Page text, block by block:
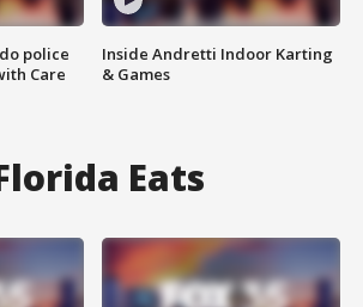
police
Care
Inside Andretti Indoor Karting
& Games
Eats